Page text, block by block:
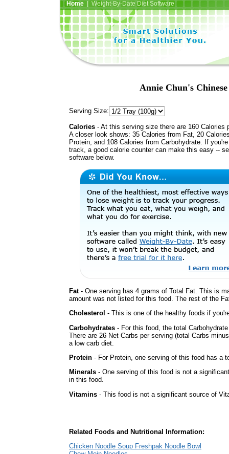
Home| Weight-By-Date Diet Software
Annie Chun's
Serving Size:
Calories - At this serving size there are 160 Calories
A closer look shows: 35 Calories from Fat, 20
Protein, and 108 Calories from Carbohydrate. If
track, a good calorie counter can make this easy --
software below.
Fat- One serving has 4 grams of Total Fat. This is
amount was not listed for this food. The rest of the
Cholesterol - This is one of the healthy foods if
Carbohydrates - For this food, the total
There are 26 Net Carbs per serving (total Carbs
a low carb diet.
Protein - For Protein, one serving of this food has a
Minerals - One serving of this food is not a
in this food.
Vitamins - This food is not a significant source of
Related Foods and Nutritional Information:
Chicken Noodle Soup Freshpak Noodle Bowl